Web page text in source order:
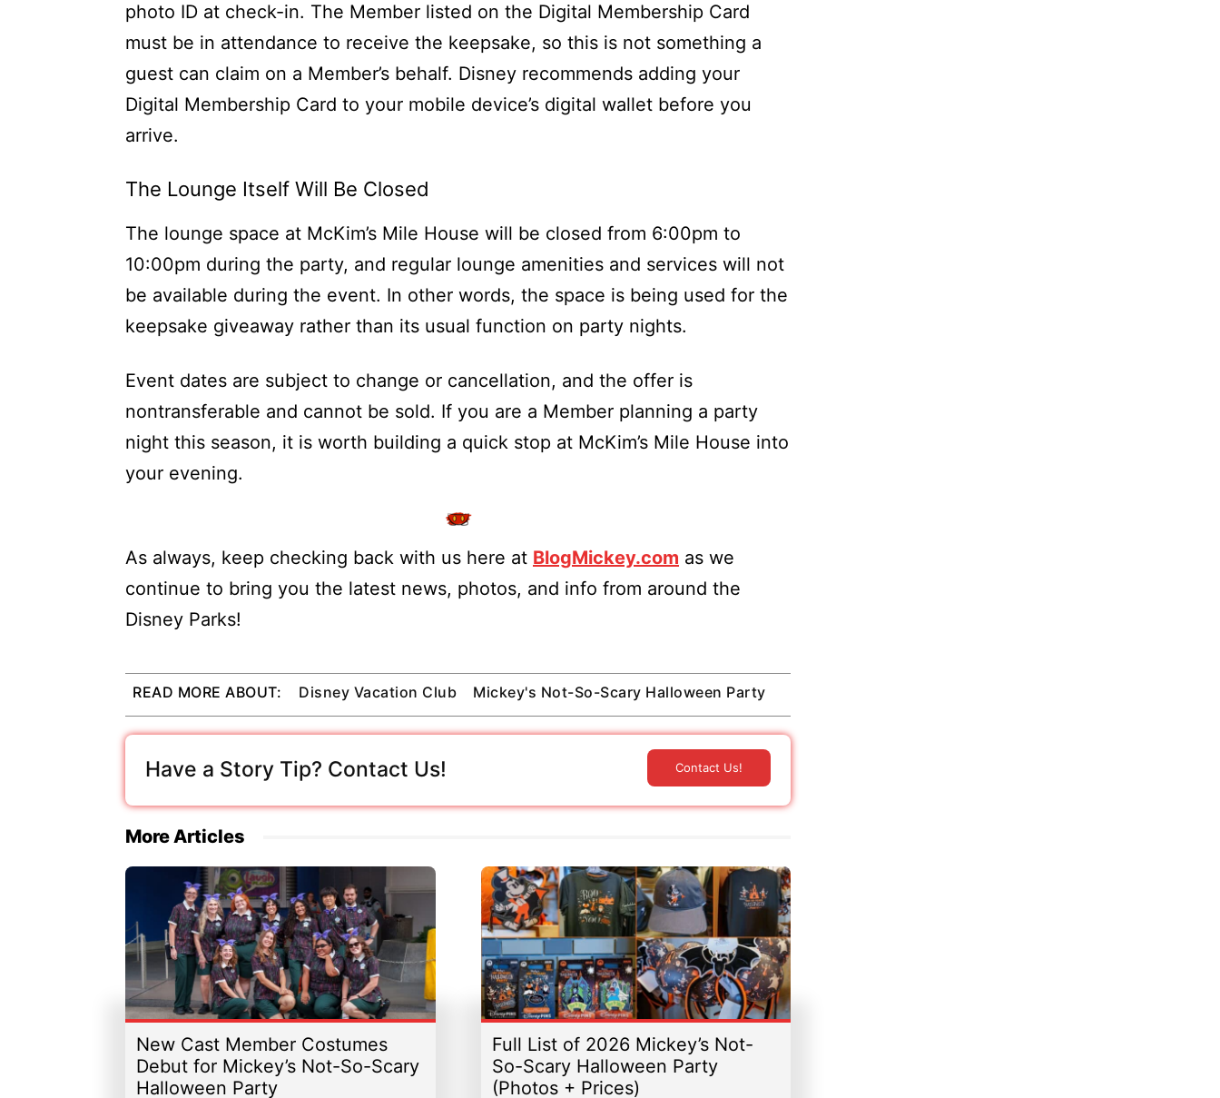
photo ID at check-in. The Member listed on the Digital Membership Card
must be in attendance to receive the keepsake, so this is not something a
guest can claim on a Member’s behalf. Disney recommends adding your
Digital Membership Card to your mobile device’s digital wallet before you
arrive.
The Lounge Itself Will Be Closed
The lounge space at McKim’s Mile House will be closed from 6:00pm to
10:00pm during the party, and regular lounge amenities and services will not
be available during the event. In other words, the space is being used for the
keepsake giveaway rather than its usual function on party nights.
Event dates are subject to change or cancellation, and the offer is
nontransferable and cannot be sold. If you are a Member planning a party
night this season, it is worth building a quick stop at McKim’s Mile House into
your evening.
As always, keep checking back with us here at BlogMickey.com as we
continue to bring you the latest news, photos, and info from around the
Disney Parks!
READ MORE ABOUT: Disney Vacation Club Mickey's Not-So-Scary Halloween Party
Have a Story Tip? Contact Us! Contact Us!
More Articles
New Cast Member Costumes
Debut for Mickey’s Not-So-Scary
Halloween Party
Full List of 2026 Mickey’s Not-
So-Scary Halloween Party
(Photos + Prices)